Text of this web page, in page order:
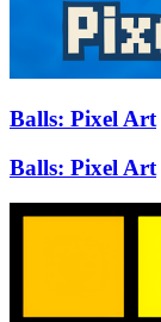
Balls: Pixel Art
Balls: Pixel Art